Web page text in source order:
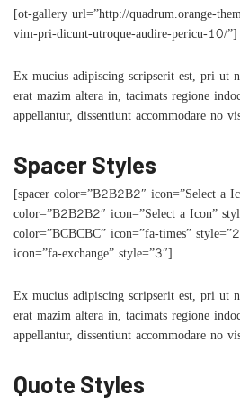
[ot-gallery url=”http://quadrum.orange-
vim-pri-dicunt-utroque-audire-pericu-10/”]
Ex mucius adipiscing scripserit est, pri ut
erat mazim altera in, tacimats regione
appellantur, dissentiunt accommodare no
Spacer Styles
[spacer color=”B2B2B2″ icon=”Select a
color=”B2B2B2″ icon=”Select a Icon”
color=”BCBCBC” icon=”fa-times”
icon=”fa-exchange” style=”3″]
Ex mucius adipiscing scripserit est, pri ut
erat mazim altera in, tacimats regione
appellantur, dissentiunt accommodare no
Quote Styles